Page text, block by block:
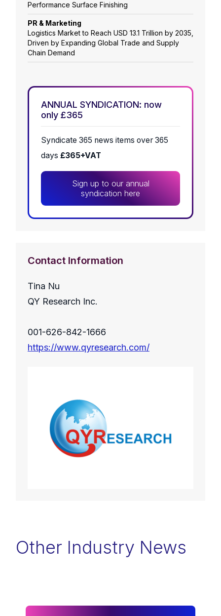
Performance Surface Finishing
PR & Marketing
Logistics Market to Reach USD 13.1 Trillion by 2035,
Driven by Expanding Global Trade and Supply
Chain Demand
ANNUAL SYNDICATION: now
only £365
Syndicate 365 news items over 365
days £365+VAT
Sign up to our annual
syndication here
Contact Information
Tina Nu
QY Research Inc.
001-626-842-1666
https://www.qyresearch.com/
Other Industry News